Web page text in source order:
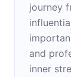
journey
and
inner